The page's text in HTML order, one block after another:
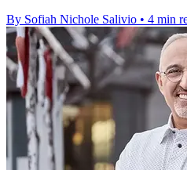
By Sofiah Nichole Salivio • 4 min